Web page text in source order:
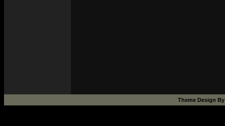
Theme Design